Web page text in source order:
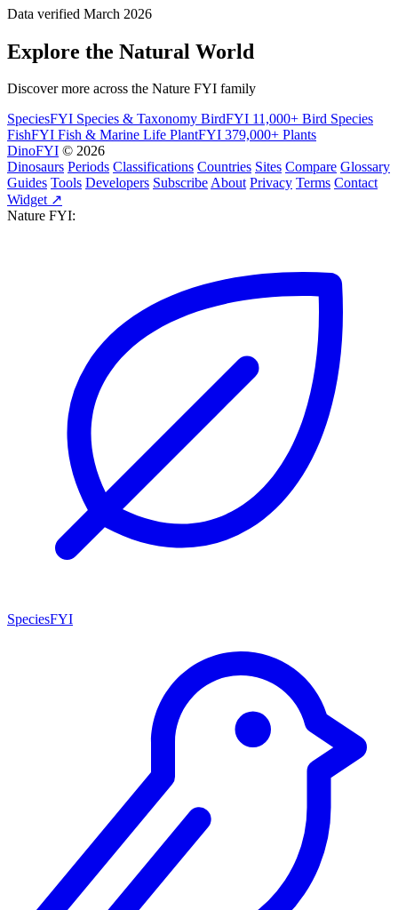
Data verified March 2026
Explore the Natural World
Discover more across the Nature FYI family
SpeciesFYI Species & Taxonomy BirdFYI 11,000+ Bird Species
FishFYI Fish & Marine Life PlantFYI 379,000+ Plants
DinoFYI © 2026
Dinosaurs Periods Classifications Countries Sites Compare Glossary
Guides Tools Developers SubscribeAbout Privacy Terms Contact
Widget ↗
Nature FYI:
SpeciesFYI